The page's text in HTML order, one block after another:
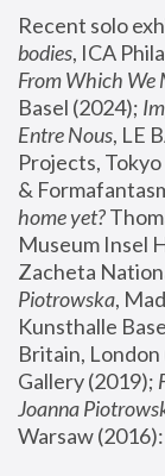
Recent solo
bodies, ICA
From Which We
Basel (2024);
Entre Nous, LE
Projects,
&
home yet?
Museum Insel
Zacheta
Piotrowska,
Kunsthalle
Britain, London
Gallery (2019);
Joanna
Warsaw (2016):